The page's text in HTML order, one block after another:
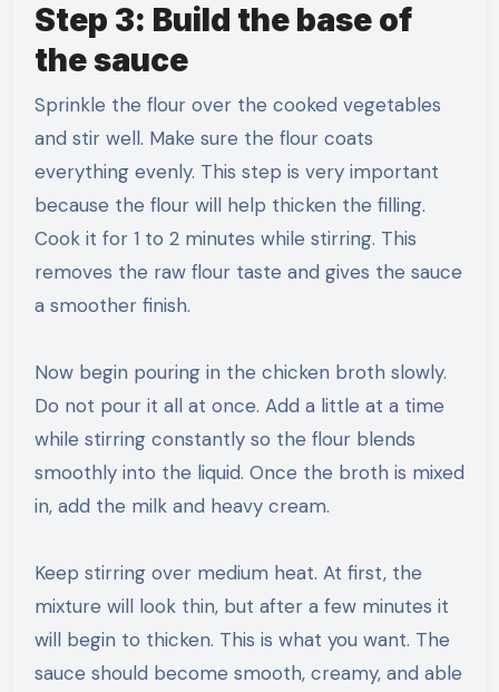
Step 3: Build the base of
the sauce
Sprinkle the flour over the cooked vegetables
and stir well. Make sure the flour coats
everything evenly. This step is very important
because the flour will help thicken the filling.
Cook it for 1 to 2 minutes while stirring. This
removes the raw flour taste and gives the sauce
a smoother finish.
Now begin pouring in the chicken broth slowly.
Do not pour it all at once. Add a little at a time
while stirring constantly so the flour blends
smoothly into the liquid. Once the broth is mixed
in, add the milk and heavy cream.
Keep stirring over medium heat. At first, the
mixture will look thin, but after a few minutes it
will begin to thicken. This is what you want. The
sauce should become smooth, creamy, and able